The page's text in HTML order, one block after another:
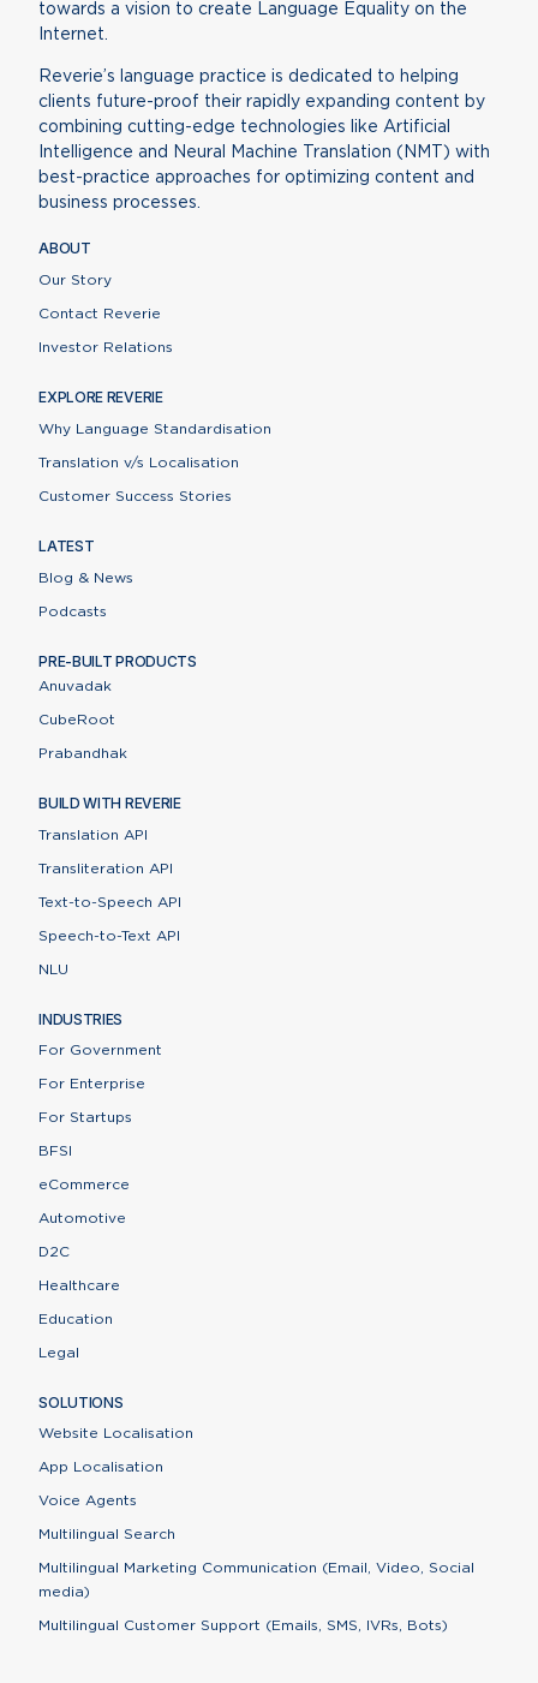
towards a vision to create Language Equality on the
Internet.
Reverie’s language practice is dedicated to helping
clients future-proof their rapidly expanding content by
combining cutting-edge technologies like Artificial
Intelligence and Neural Machine Translation (NMT) with
best-practice approaches for optimizing content and
business processes.
ABOUT
Our Story
Contact Reverie
Investor Relations
EXPLORE REVERIE
Why Language Standardisation
Translation v/s Localisation
Customer Success Stories
LATEST
Blog & News
Podcasts
PRE-BUILT PRODUCTS
Anuvadak
CubeRoot
Prabandhak
BUILD WITH REVERIE
Translation API
Transliteration API
Text-to-Speech API
Speech-to-Text API
NLU
INDUSTRIES
For Government
For Enterprise
For Startups
BFSI
eCommerce
Automotive
D2C
Healthcare
Education
Legal
SOLUTIONS
Website Localisation
App Localisation
Voice Agents
Multilingual Search
Multilingual Marketing Communication (Email, Video, Social
media)
Multilingual Customer Support (Emails, SMS, IVRs, Bots)